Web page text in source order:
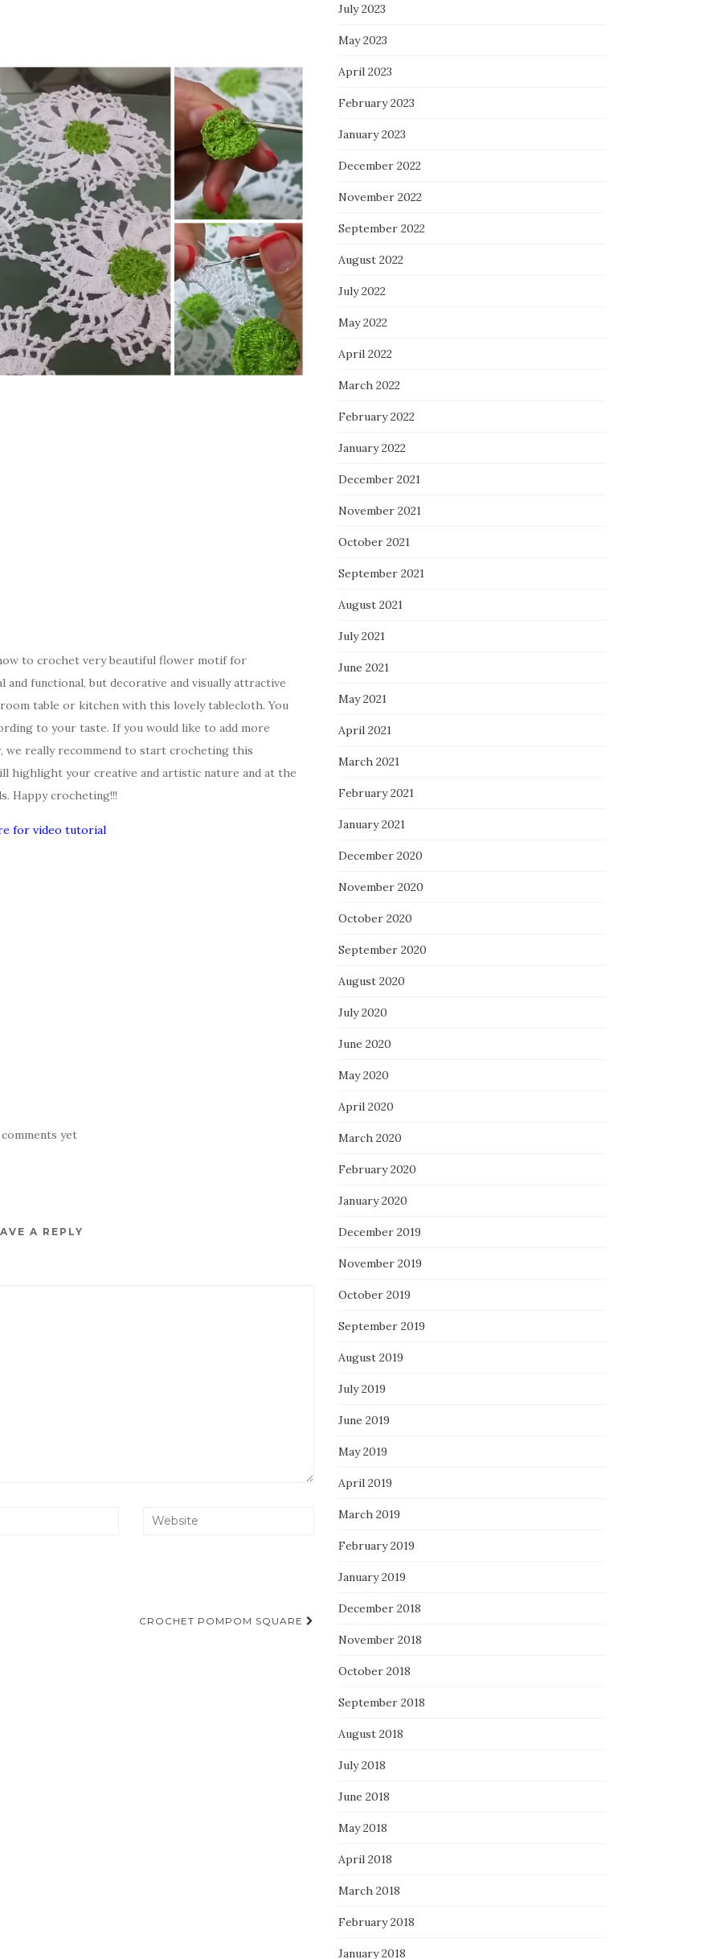
to crochet very beautiful flower motif for
functional, but decorative and visually attractive
table or kitchen with this lovely tablecloth. You
to your taste. If you would like to add more
we really recommend to start crocheting this
your creative and artistic nature and at the
Happy crocheting!!!
for video tutorial
yet
A REPLY
CROCHET POMPOM SQUARE
July 2023
May 2023
April 2023
February 2023
January 2023
December 2022
November 2022
September 2022
August 2022
July 2022
May 2022
April 2022
March 2022
February 2022
January 2022
December 2021
November 2021
October 2021
September 2021
August 2021
July 2021
June 2021
May 2021
April 2021
March 2021
February 2021
January 2021
December 2020
November 2020
October 2020
September 2020
August 2020
July 2020
June 2020
May 2020
April 2020
March 2020
February 2020
January 2020
December 2019
November 2019
October 2019
September 2019
August 2019
July 2019
June 2019
May 2019
April 2019
March 2019
February 2019
January 2019
December 2018
November 2018
October 2018
September 2018
August 2018
July 2018
June 2018
May 2018
April 2018
March 2018
February 2018
January 2018